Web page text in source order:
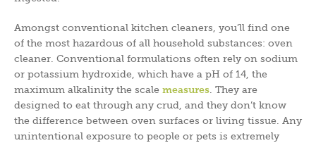
Amongst conventional kitchen cleaners, you’ll find one
of the most hazardous of all household substances: oven
cleaner. Conventional formulations often rely on sodium
or potassium hydroxide, which have a pH of 14, the
maximum alkalinity the scale measures. They are
designed to eat through any crud, and they don’t know
the difference between oven surfaces or living tissue. Any
unintentional exposure to people or pets is extremely